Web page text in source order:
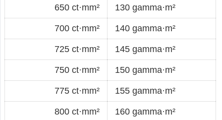
650 ct·mm² 130 gamma·m²
700 ct·mm² 140 gamma·m²
725 ct·mm² 145 gamma·m²
750 ct·mm² 150 gamma·m²
775 ct·mm² 155 gamma·m²
800 ct·mm² 160 gamma·m²